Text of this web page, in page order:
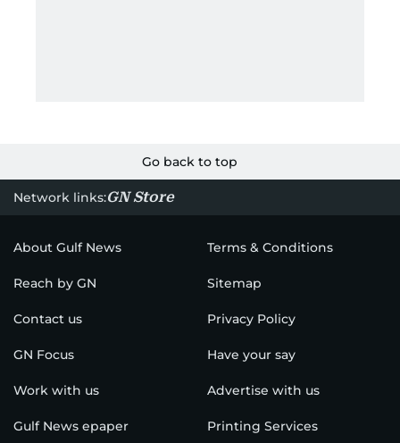
Go back to top
Network links:GN Store
About Gulf News Terms & Conditions
Reach by GN Sitemap
Contact us Privacy Policy
GN Focus Have your say
Work with us Advertise with us
Gulf News epaper Printing Services